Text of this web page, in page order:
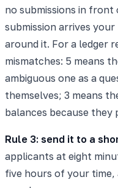
no submissions in
submission arrives
around it. For a ledger
mismatches: 5 means
ambiguous one as a
themselves; 3 means
balances because they
Rule 3: send it to a
applicants at eight
five hours of your time,